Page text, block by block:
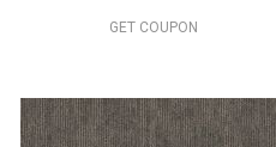
GET COUPON